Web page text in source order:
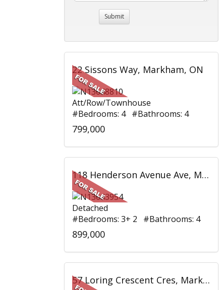
22 Sissons Way, Markham, ON
Att/Row/Townhouse
#Bedrooms: 4 #Bathrooms: 4
799,000
118 Henderson Avenue Ave, Markham, ON
Detached
#Bedrooms: 3+ 2 #Bathrooms: 4
899,000
57 Loring Crescent Cres, Markham, ON